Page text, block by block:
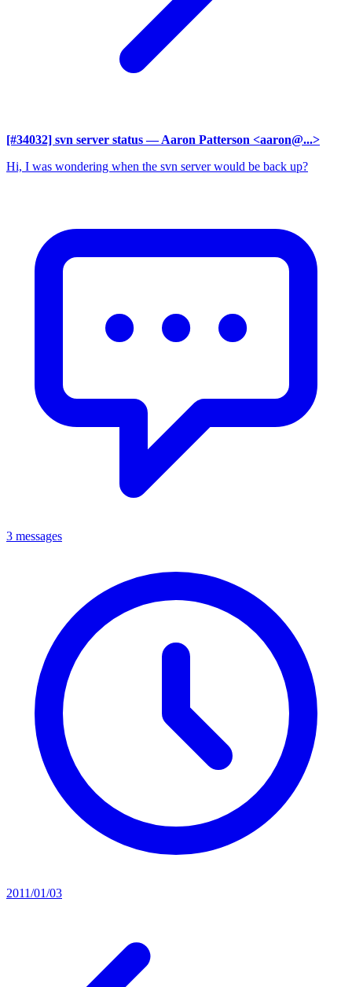
[#34032] svn server status — Aaron Patterson <aaron@...>
Hi, I was wondering when the svn server would be back up?
3 messages
2011/01/03